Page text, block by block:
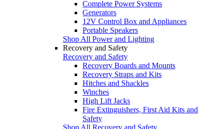
Complete Power Systems
Generators
12V Control Box and Appliances
Portable Speakers
Shop All Power and Lighting
Recovery and Safety
Recovery and Safety
Recovery Boards and Mounts
Recovery Straps and Kits
Hitches and Shackles
Winches
High Lift Jacks
Fire Extinguishers, First Aid Kits and
Safety
Shop All Recovery and Safety